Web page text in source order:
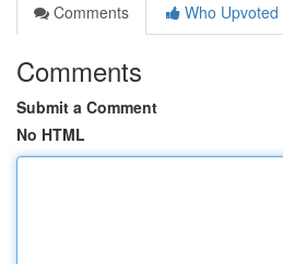
Comments
Who Upvoted
Comments
Submit a Comment
No HTML